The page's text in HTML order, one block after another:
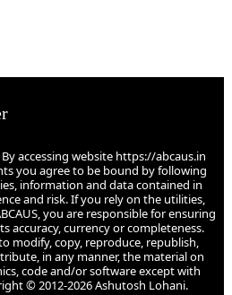
accessing website https://abcaus.in
you agree to be bound by following
information and data contained in
and risk. If you rely on the utilities,
you are responsible for ensuring
accuracy, currency or completeness.
modify, copy, reproduce, republish,
in any manner, the material on
code and/or software except with
© 2012-2026 Ashutosh Lohani.